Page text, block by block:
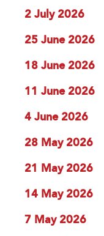
2 July 2026
25 June 2026
18 June 2026
11 June 2026
4 June 2026
28 May 2026
21 May 2026
14 May 2026
7 May 2026